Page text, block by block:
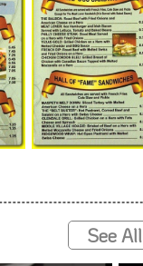
See All